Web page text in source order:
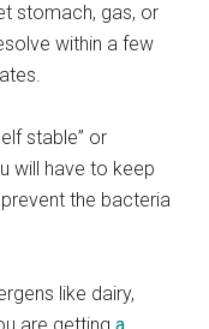
stomach, gas, or
within a few
stable” or
will have to keep
the bacteria
like dairy,